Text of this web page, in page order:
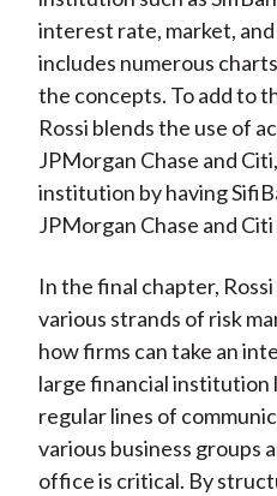
interest rate, market,
includes numerous
the concepts. To add to
Rossi blends the use of
JPMorgan Chase and
institution by having
JPMorgan Chase and
In the final chapter,
various strands of risk
how firms can take an
large financial institution
regular lines of
various business groups
office is critical. By